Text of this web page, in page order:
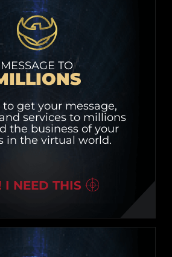
MESSAGE TO
to get your message,
services to millions
the business of your
in the virtual world.
I NEED THIS